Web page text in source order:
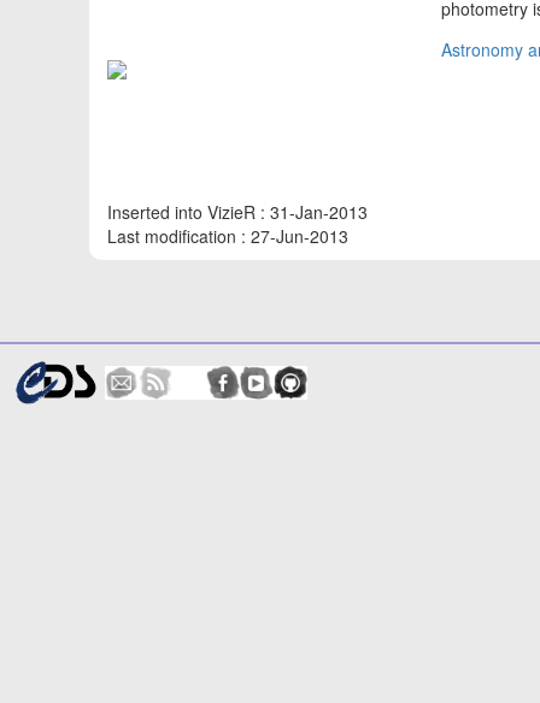
Inserted into VizieR : 31-Jan-2013
Last modification : 27-Jun-2013
photometry
Astronomy